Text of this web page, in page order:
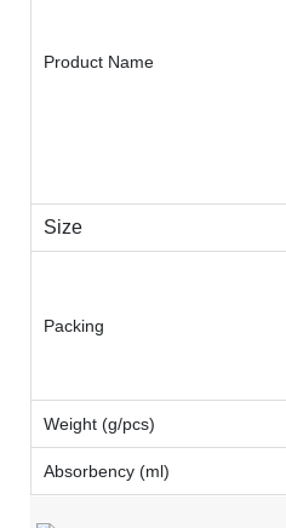
Product Name
Size
Packing
Weight (g/pcs)
Absorbency (ml)